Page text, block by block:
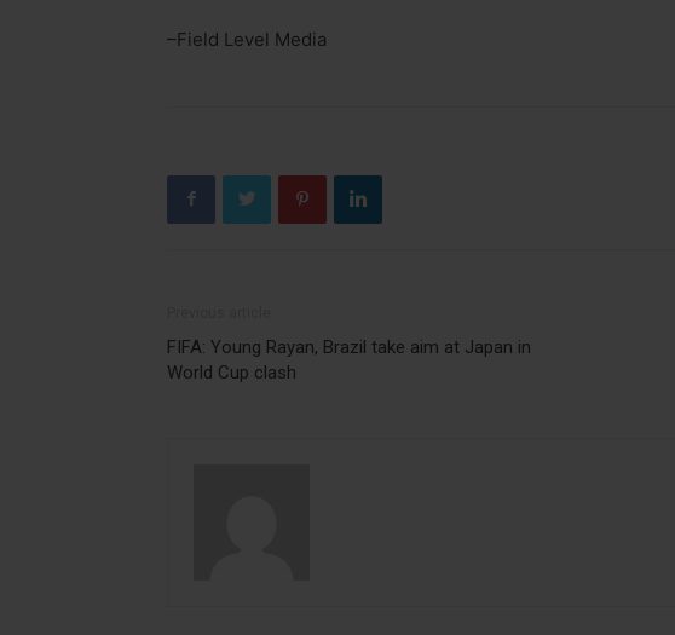
–Field Level Media
FIFA: Young Rayan, Brazil take aim at Japan in
World Cup clash